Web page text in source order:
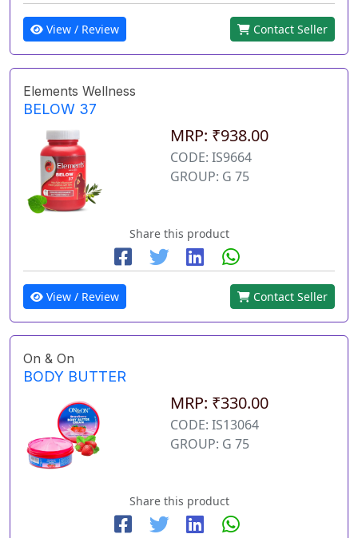
View / Review Contact Seller
Elements Wellness
BELOW 37
MRP: ₹938.00
CODE: IS9664
GROUP: G 75
Share this product
View / Review Contact Seller
On & On
BODY BUTTER
MRP: ₹330.00
CODE: IS13064
GROUP: G 75
Share this product